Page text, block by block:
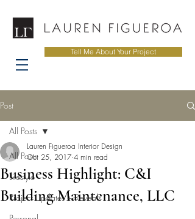
Tell Me About Your Project
Post
All Posts
Lifestyle
Project Updates + Reveals
All Posts
Business Highlight: C&I
Building Maintenance, LLC
Lauren Figueroa Interior Design
Oct 25, 2017 4 min read